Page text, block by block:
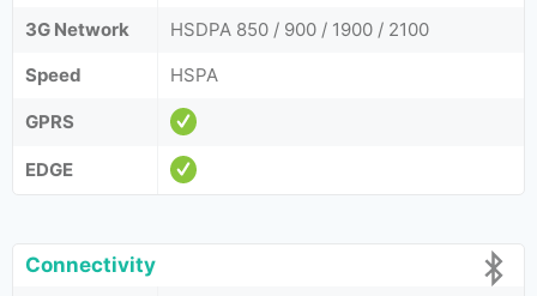
3G Network
HSDPA 850 / 900 / 1900 / 2100
Speed
HSPA
GPRS
EDGE
Connectivity